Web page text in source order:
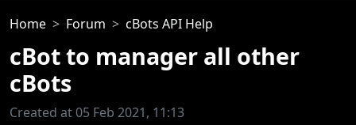
Home Forum cBots API Help
cBot to manager all other
cBots
Created at 05 Feb 2021, 11:13